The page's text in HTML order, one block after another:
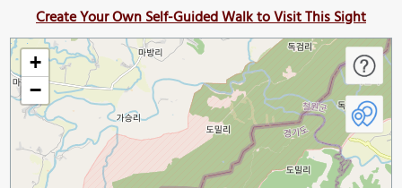
Create Your Own Self-Guided Walk to Visit This Sight
+
−